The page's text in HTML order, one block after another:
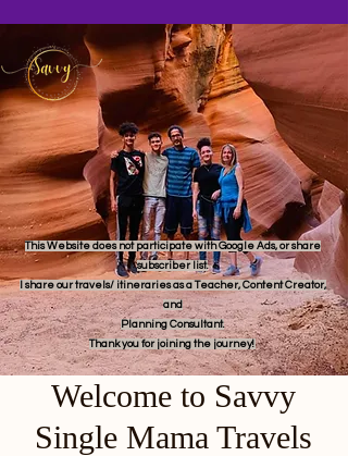
This Website does not participate with Google Ads, or share
subscriber list.
I share our travels/ itineraries as a Teacher, Content Creator,
and
Planning Consultant.
Thank you for joining the journey!
Welcome to Savvy
Single Mama Travels